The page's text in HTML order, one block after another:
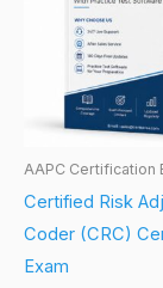
AAPC Certification
Certified Risk
Coder (CRC)
Exam